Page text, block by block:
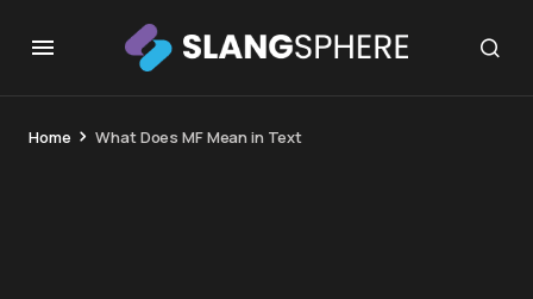
Home What Does MF Mean in Text